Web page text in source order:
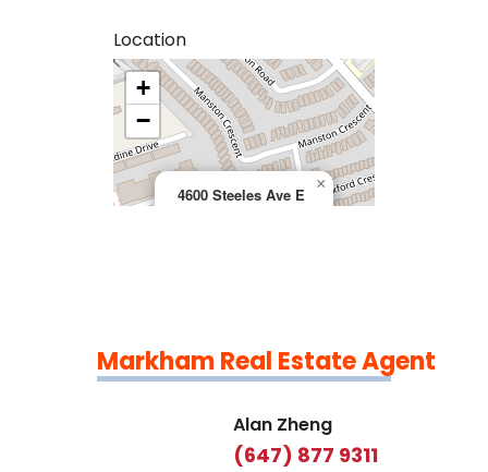
Location
>
4600 Steeles Ave E
×
+
−
Markham Real Estate Agent
Alan Zheng
(647) 877 9311